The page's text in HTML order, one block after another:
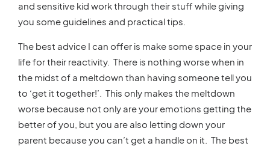
and sensitive kid work through their stuff while giving
you some guidelines and practical tips.
The best advice I can offer is make some space in your
life for their reactivity. There is nothing worse when in
the midst of a meltdown than having someone tell you
to ‘get it together!’. This only makes the meltdown
worse because not only are your emotions getting the
better of you, but you are also letting down your
parent because you can’t get a handle on it. The best